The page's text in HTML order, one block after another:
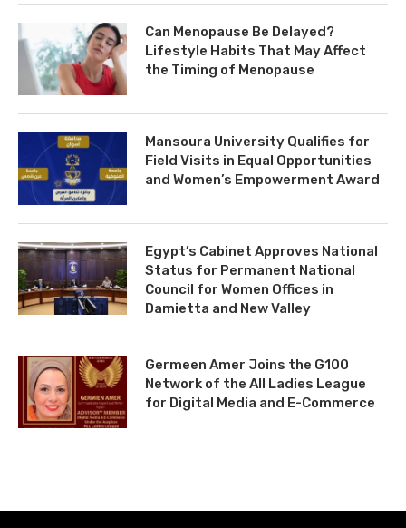
Can Menopause Be Delayed?
Lifestyle Habits That May Affect
the Timing of Menopause
Mansoura University Qualifies for
Field Visits in Equal Opportunities
and Women’s Empowerment Award
Egypt’s Cabinet Approves National
Status for Permanent National
Council for Women Offices in
Damietta and New Valley
Germeen Amer Joins the G100
Network of the All Ladies League
for Digital Media and E-Commerce